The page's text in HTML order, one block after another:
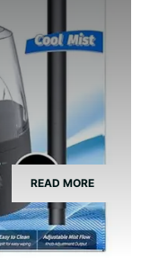
READ MORE